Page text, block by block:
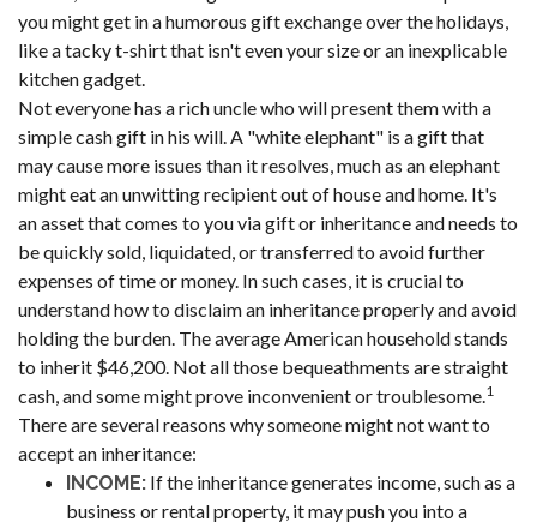
you might get in a humorous gift exchange over the holidays,
like a tacky t-shirt that isn't even your size or an inexplicable
kitchen gadget.
Not everyone has a rich uncle who will present them with a
simple cash gift in his will. A "white elephant" is a gift that
may cause more issues than it resolves, much as an elephant
might eat an unwitting recipient out of house and home. It's
an asset that comes to you via gift or inheritance and needs to
be quickly sold, liquidated, or transferred to avoid further
expenses of time or money. In such cases, it is crucial to
understand how to disclaim an inheritance properly and avoid
holding the burden. The average American household stands
to inherit $46,200. Not all those bequeathments are straight
cash, and some might prove inconvenient or troublesome.1
There are several reasons why someone might not want to
accept an inheritance:
INCOME: If the inheritance generates income, such as a
business or rental property, it may push you into a